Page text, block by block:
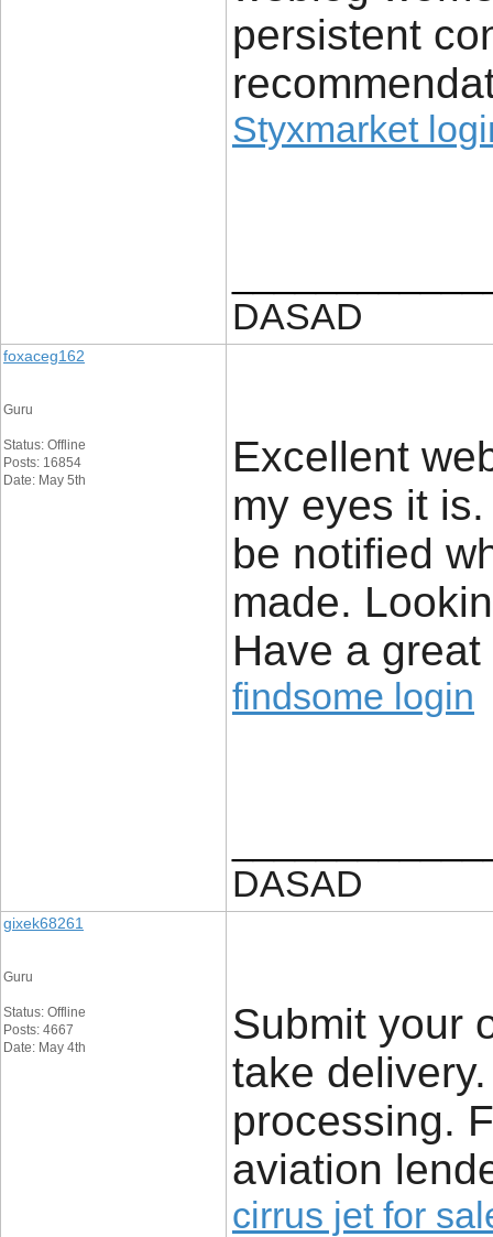
persistent
Styxmarket
DASAD
foxaceg162
Guru
Status: Offline
Posts: 16854
Date: May 5th
Excellent
my eyes it
be notified
made.
Have a great
findsome login
DASAD
gixek68261
Guru
Status: Offline
Posts: 4667
Date: May 4th
Submit your
take
processing.
aviation
cirrus jet for